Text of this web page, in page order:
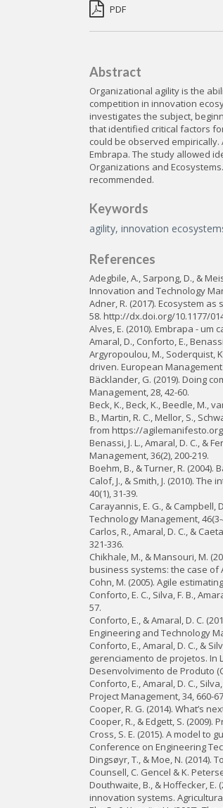
PDF
Abstract
Organizational agility is the
competition in innovation
investigates the subject,
that identified critical factors
could be observed
Embrapa. The study allowed
Organizations and
recommended.
Keywords
agility, innovation
References
Adegbile, A., Sarpong, D., &
Innovation and Technology
Adner, R. (2017). Ecosystem
58. http://dx.doi.org/10.1177/
Alves, E. (2010). Embrapa -
Amaral, D., Conforto, E.,
Argyropoulou, M., Soderquist,
driven. European Management
Bäcklander, G. (2019). Doing
Management, 28, 42-60.
Beck, K., Beck, K., Beedle, M.,
B., Martin, R. C., Mellor, S.,
from https://
Benassi, J. L., Amaral, D. C., &
Management, 36(2), 200-219.
Boehm, B., & Turner, R.
Calof, J., & Smith, J. (2010).
40(1), 31-39.
Carayannis, E. G., & Campbell,
Technology Management, 46(3-
Carlos, R., Amaral, D. C., &
321-336.
Chikhale, M., & Mansouri, M.
business systems: the case of
Cohn, M. (2005). Agile
Conforto, E. C., Silva, F. B.,
57.
Conforto, E., & Amaral, D. C.
Engineering and Technology
Conforto, E., Amaral, D. C., &
gerenciamento de projetos. In
Desenvolvimento de Produto
Conforto, E., Amaral, D. C.,
Project Management, 34, 660-
Cooper, R. G. (2014). What’s
Cooper, R., & Edgett, S.
Cross, S. E. (2015). A model to
Conference on Engineering
Dingsøyr, T., & Moe, N. (2014).
Counsell, C. Gencel & K.
Douthwaite, B., & Hoffecker,
innovation systems.